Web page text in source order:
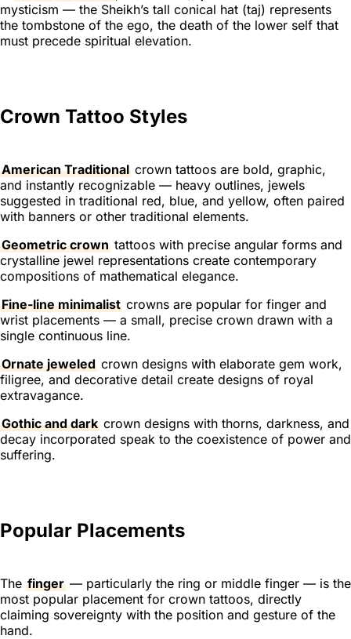
mysticism — the Sheikh’s tall conical hat (taj) represents
the tombstone of the ego, the death of the lower self that
must precede spiritual elevation.
Crown Tattoo Styles
American Traditional crown tattoos are bold, graphic,
and instantly recognizable — heavy outlines, jewels
suggested in traditional red, blue, and yellow, often paired
with banners or other traditional elements.
Geometric crown tattoos with precise angular forms and
crystalline jewel representations create contemporary
compositions of mathematical elegance.
Fine-line minimalist crowns are popular for finger and
wrist placements — a small, precise crown drawn with a
single continuous line.
Ornate jeweled crown designs with elaborate gem work,
filigree, and decorative detail create designs of royal
extravagance.
Gothic and dark crown designs with thorns, darkness, and
decay incorporated speak to the coexistence of power and
suffering.
Popular Placements
The finger — particularly the ring or middle finger — is the
most popular placement for crown tattoos, directly
claiming sovereignty with the position and gesture of the
hand.